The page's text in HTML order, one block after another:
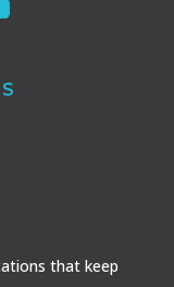
that keep